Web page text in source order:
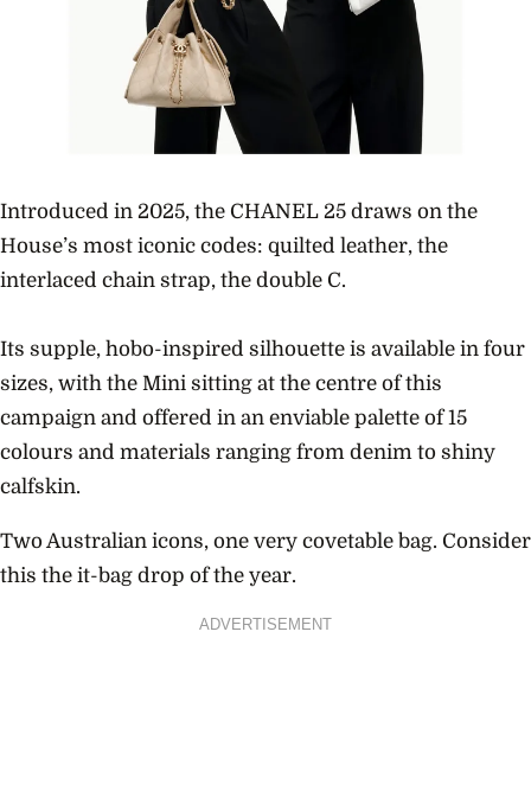
Introduced in 2025, the CHANEL 25 draws on the
House’s most iconic codes: quilted leather, the
interlaced chain strap, the double C.
Its supple, hobo-inspired silhouette is available in four
sizes, with the Mini sitting at the centre of this
campaign and offered in an enviable palette of 15
colours and materials ranging from denim to shiny
calfskin.
Two Australian icons, one very covetable bag. Consider
this the it-bag drop of the year.
ADVERTISEMENT